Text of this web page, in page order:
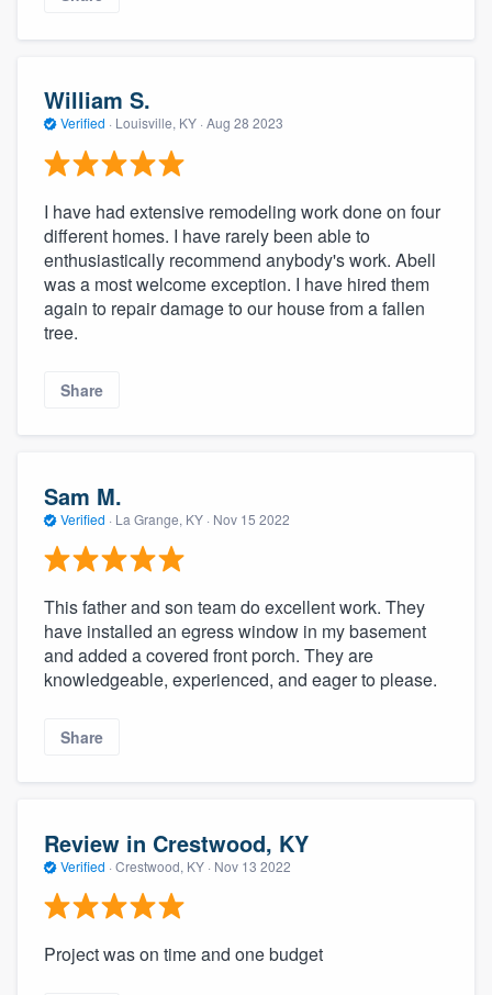
William S.
Verified · Louisville, KY · Aug 28 2023
I have had extensive remodeling work done on four
different homes. I have rarely been able to
enthusiastically recommend anybody's work. Abell
was a most welcome exception. I have hired them
again to repair damage to our house from a fallen
tree.
Share
Sam M.
Verified · La Grange, KY · Nov 15 2022
This father and son team do excellent work. They
have installed an egress window in my basement
and added a covered front porch. They are
knowledgeable, experienced, and eager to please.
Share
Review in Crestwood, KY
Verified · Crestwood, KY · Nov 13 2022
Project was on time and one budget